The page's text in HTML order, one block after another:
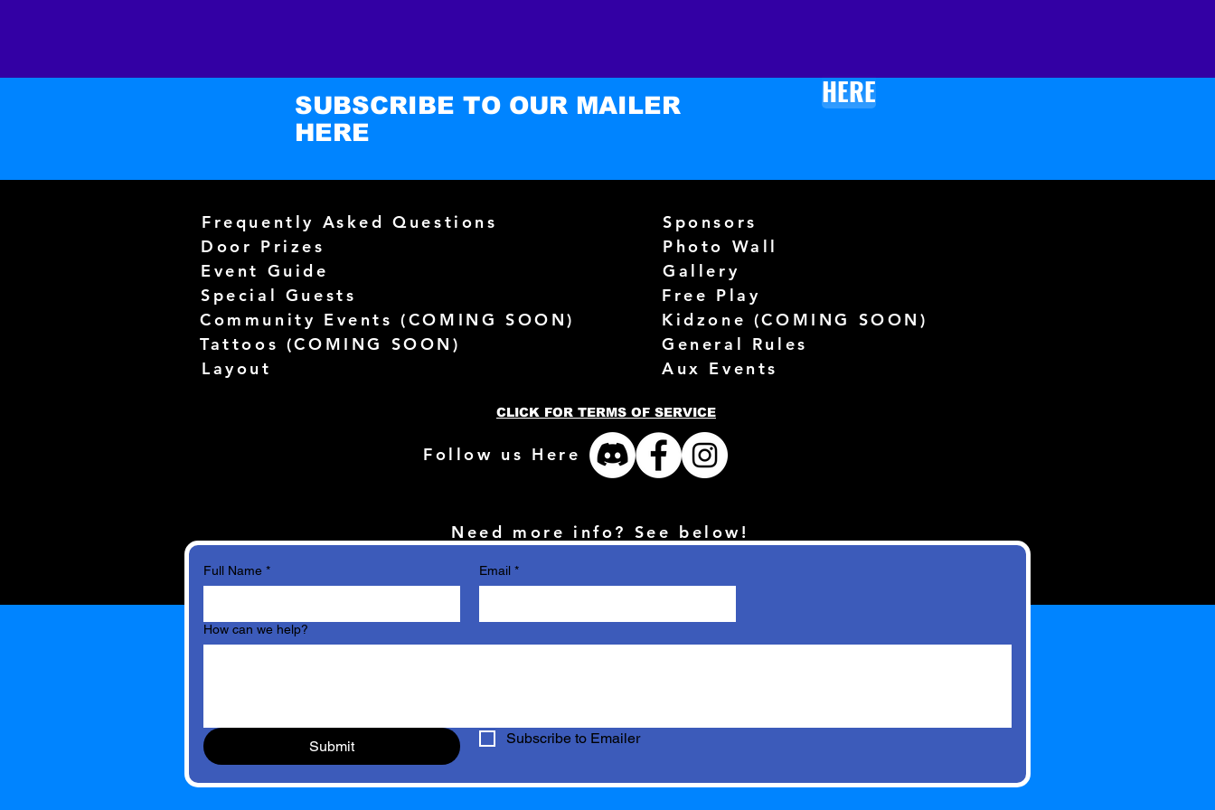
US sourced from the US
SUBSCRIBE TO OUR MAILER
HERE
HERE
Frequently Asked Questions
Door Prizes
Event Guide
Special Guests
Community Events (COMING SOON)
Tattoos (COMING SOON)
Layout
Sponsors
Photo Wall
Gallery
Free Play
Kidzone (COMING SOON)
General Rules
Aux Events
CLICK FOR TERMS OF SERVICE
Follow us Here
Need more info? See below!
Full Name * Email *
How can we help?
Submit Subscribe to Emailer